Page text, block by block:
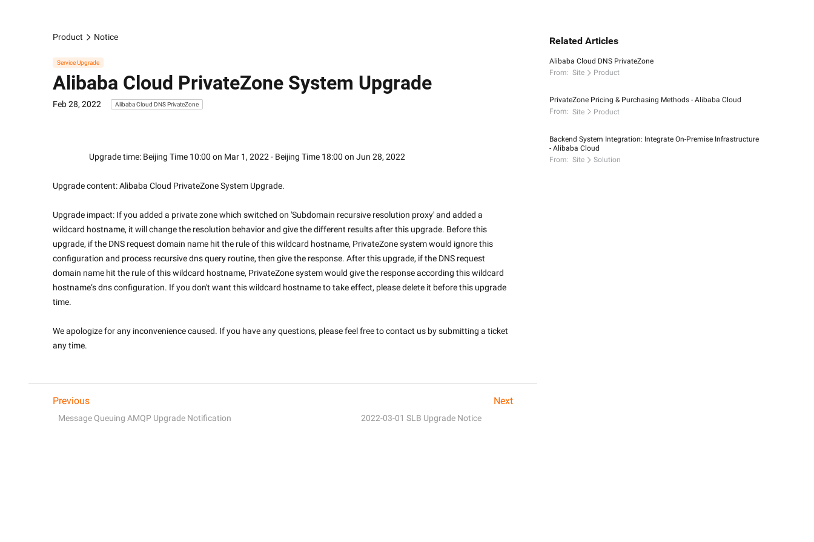
Product Notice
Service Upgrade
Alibaba Cloud PrivateZone System Upgrade
Feb 28, 2022 Alibaba Cloud DNS PrivateZone
                    Upgrade time: Beijing Time 10:00 on Mar 1, 2022 - Beijing Time 18:00 on Jun 28, 2022
Upgrade content: Alibaba Cloud PrivateZone System Upgrade.
Upgrade impact: If you added a private zone which switched on 'Subdomain recursive resolution proxy' and added a
wildcard hostname, it will change the resolution behavior and give the different results after this upgrade. Before this
upgrade, if the DNS request domain name hit the rule of this wildcard hostname, PrivateZone system would ignore this
configuration and process recursive dns query routine, then give the response. After this upgrade, if the DNS request
domain name hit the rule of this wildcard hostname, PrivateZone system would give the response according this wildcard
hostname‘s dns configuration. If you don't want this wildcard hostname to take effect, please delete it before this upgrade
time.
We apologize for any inconvenience caused. If you have any questions, please feel free to contact us by submitting a ticket
any time.
Previous
Message Queuing AMQP Upgrade Notification
Next
2022-03-01 SLB Upgrade Notice
Related Articles
Alibaba Cloud DNS PrivateZone
From: Site Product
PrivateZone Pricing & Purchasing Methods - Alibaba Cloud
From: Site Product
Backend System Integration: Integrate On-Premise Infrastructure
- Alibaba Cloud
From: Site Solution